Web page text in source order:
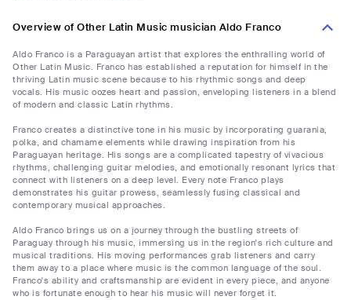
Overview of Other Latin Music musician Aldo Franco
Aldo Franco is a Paraguayan artist that explores the enthralling world of
Other Latin Music. Franco has established a reputation for himself in the
thriving Latin music scene because to his rhythmic songs and deep
vocals. His music oozes heart and passion, enveloping listeners in a blend
of modern and classic Latin rhythms.
Franco creates a distinctive tone in his music by incorporating guarania,
polka, and chamame elements while drawing inspiration from his
Paraguayan heritage. His songs are a complicated tapestry of vivacious
rhythms, challenging guitar melodies, and emotionally resonant lyrics that
connect with listeners on a deep level. Every note Franco plays
demonstrates his guitar prowess, seamlessly fusing classical and
contemporary musical approaches.
Aldo Franco brings us on a journey through the bustling streets of
Paraguay through his music, immersing us in the region's rich culture and
musical traditions. His moving performances grab listeners and carry
them away to a place where music is the common language of the soul.
Franco's ability and craftsmanship are evident in every piece, and anyone
who is fortunate enough to hear his music will never forget it.